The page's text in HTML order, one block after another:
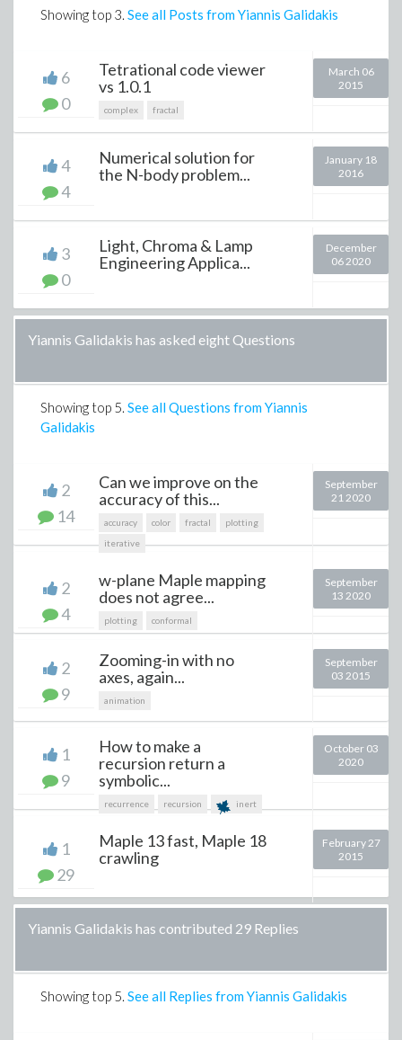
Showing top 3. See all Posts from Yiannis Galidakis
6
0
Tetrational code viewer
vs 1.0.1
complex fractal
March 06
2015
4
4
Numerical solution for
the N-body problem...
January 18
2016
3
0
Light, Chroma & Lamp
Engineering Applica...
December
06 2020
Yiannis Galidakis has asked eight Questions
Showing top 5. See all Questions from Yiannis
Galidakis
2
14
Can we improve on the
accuracy of this...
accuracy color fractal
plotting
iterative
September
21 2020
2
4
w-plane Maple mapping
does not agree...
plotting conformal
September
13 2020
2
9
Zooming-in with no
axes, again...
animation
September
03 2015
1
9
How to make a
recursion return a
symbolic...
recurrence recursion inert
October 03
2020
1
29
Maple 13 fast, Maple 18
crawling
February 27
2015
Yiannis Galidakis has contributed 29 Replies
Showing top 5. See all Replies from Yiannis Galidakis